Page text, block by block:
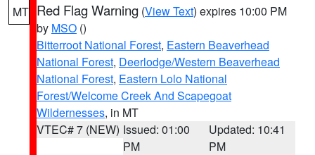
MT Red Flag Warning (View Text) expires 10:00 PM
by MSO ()
Bitterroot National Forest, Eastern Beaverhead
National Forest, Deerlodge/Western Beaverhead
National Forest, Eastern Lolo National
Forest/Welcome Creek And Scapegoat
Wildernesses, in MT
VTEC# 7 (NEW) Issued: 01:00
PM
Updated: 10:41
PM